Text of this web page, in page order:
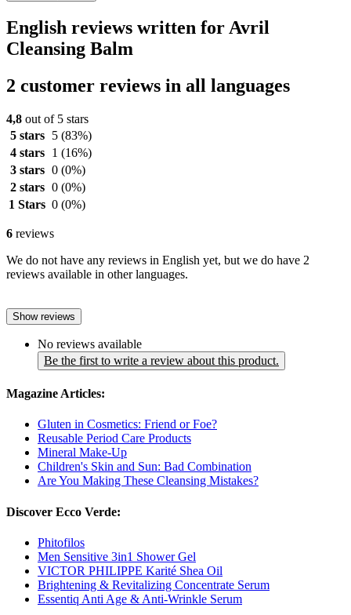
English reviews written for Avril
Cleansing Balm
2 customer reviews in all languages
4,8 out of 5 stars
5 stars
5 (83%)
4 stars
1 (16%)
3 stars 0 (0%)
2 stars 0 (0%)
1 Stars 0 (0%)
6 reviews
We do not have any reviews in English yet, but we do have 2
reviews available in other languages.
Show reviews
No reviews available
Be the first to write a review about this product.
Magazine Articles:
Gluten in Cosmetics: Friend or Foe?
Reusable Period Care Products
Mineral Make-Up
Children's Skin and Sun: Bad Combination
Are You Making These Cleansing Mistakes?
Discover Ecco Verde:
Phitofilos
Men Sensitive 3in1 Shower Gel
VICTOR PHILIPPE Karité Shea Oil
Brightening & Revitalizing Concentrate Serum
Essentiq Anti Age & Anti-Wrinkle Serum